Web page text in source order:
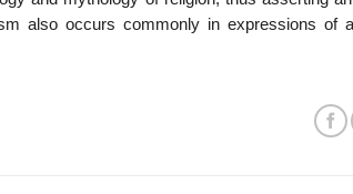
also occurs commonly in expressions of